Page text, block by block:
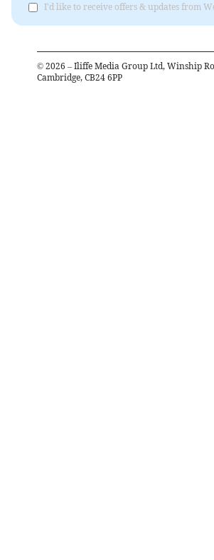
I'd like to receive offers & updates from
© 2026 – Iliffe Media Group Ltd, Winship
Cambridge, CB24 6PP